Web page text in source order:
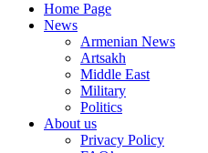
Home Page
News
Armenian News
Artsakh
Middle East
Military
Politics
About us
Privacy Policy